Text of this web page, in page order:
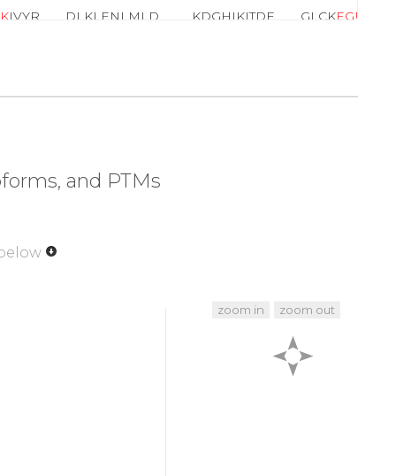
KIVYR DLKLENLMLD KDGHIKITDF GLCKEGI
370 380 390
PFKPQVTSET
and PTMs
zoom in zoom out